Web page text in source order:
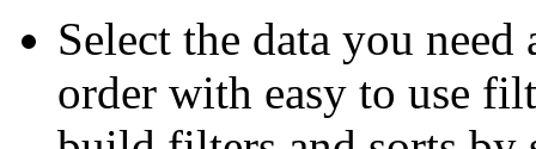
Select the data you
order with easy to use